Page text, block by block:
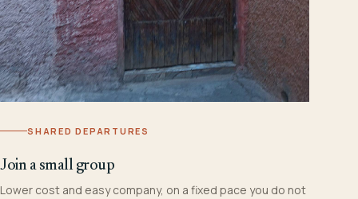
SHARED DEPARTURES
Join a small group
Lower cost and easy company, on a fixed pace you do not